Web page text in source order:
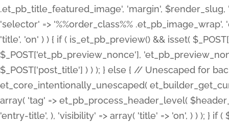
.et_pb_title_featured_image', 'margin',
'selector' => '%%order_class%%
'title', 'on' ) ) { if ( is_et_pb_preview() && isset(
$_POST['et_pb_preview_nonce'],
$_POST['post_title'] ) ) ); } else { // Unescaped for
et_core_intentionally_unescaped(
array( 'tag' => et_pb_process_header_level(
'entry-title', ), 'visibility' => array( 'title' => 'on', ) ) ); } if